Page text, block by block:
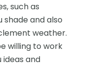
such as
shade and also
weather.
willing to work
ideas and